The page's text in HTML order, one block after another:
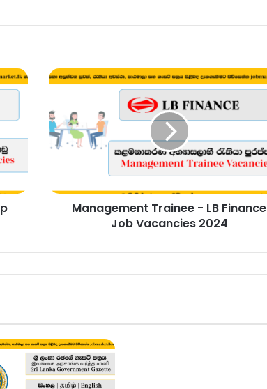
Management
LB
Finance
Job
Management Trainee - LB Finance
Job Vacancies 2024